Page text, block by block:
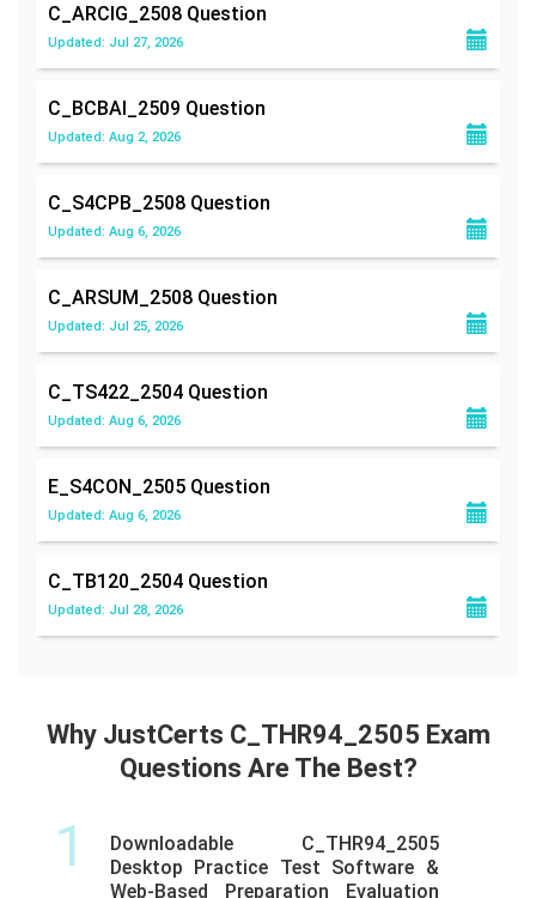
C_ARCIG_2508 Question
Updated: Jul 27, 2026
C_BCBAI_2509 Question
Updated: Aug 2, 2026
C_S4CPB_2508 Question
Updated: Aug 6, 2026
C_ARSUM_2508 Question
Updated: Jul 25, 2026
C_TS422_2504 Question
Updated: Aug 6, 2026
E_S4CON_2505 Question
Updated: Aug 6, 2026
C_TB120_2504 Question
Updated: Jul 28, 2026
Why JustCerts C_THR94_2505 Exam
Questions Are The Best?
1
Downloadable C_THR94_2505
Desktop Practice Test Software &
Web-Based Preparation Evaluation